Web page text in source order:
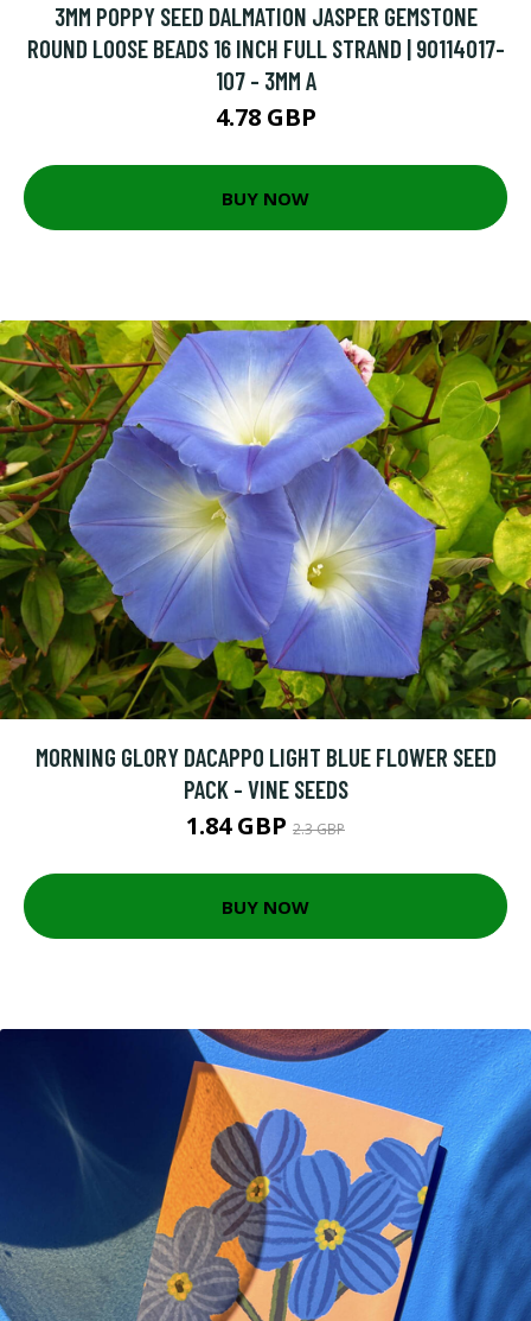
3MM POPPY SEED DALMATION JASPER GEMSTONE
ROUND LOOSE BEADS 16 INCH FULL STRAND | 90114017-
107 - 3MM A
4.78 GBP
BUY NOW
MORNING GLORY DACAPPO LIGHT BLUE FLOWER SEED
PACK - VINE SEEDS
1.84 GBP 2.3 GBP
BUY NOW